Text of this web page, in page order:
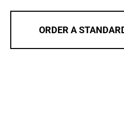
ORDER A